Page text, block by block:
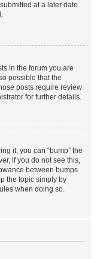
at a later date.
in the forum you are
possible that the
posts require review
for further details.
it, you can “bump” the
if you do not see this,
between bumps
the topic simply by
when doing so.